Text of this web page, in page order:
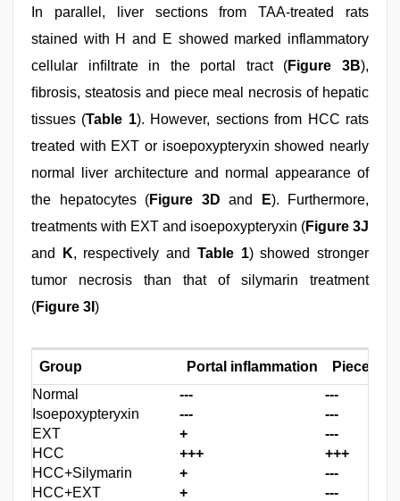
In parallel, liver sections from TAA-treated rats
stained with H and E showed marked inflammatory
cellular inﬁltrate in the portal tract (Figure 3B),
ﬁbrosis, steatosis and piece meal necrosis of hepatic
tissues (Table 1). However, sections from HCC rats
treated with EXT or isoepoxypteryxin showed nearly
normal liver architecture and normal appearance of
the hepatocytes (Figure 3D and E). Furthermore,
treatments with EXT and isoepoxypteryxin (Figure 3J
and
K, respectively and Table 1) showed stronger
tumor necrosis than that of silymarin treatment
(Figure 3I )
Group Portal inflammation
Piece
Normal
---
---
Isoepoxypteryxin
---
---
EXT
+
---
HCC
+++
+++
HCC+Silymarin
+
---
HCC+EXT
+
---